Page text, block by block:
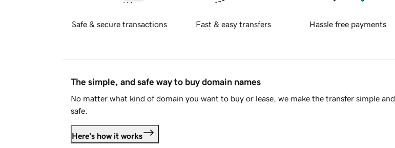
Safe & secure transactions Fast & easy transfers Hassle free payments
The simple, and safe way to buy domain names
No matter what kind of domain you want to buy or lease, we make the transfer simple and
safe.
Here's how it works